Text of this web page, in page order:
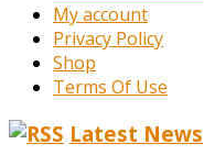
My account
Privacy Policy
Shop
Terms Of Use
Latest News